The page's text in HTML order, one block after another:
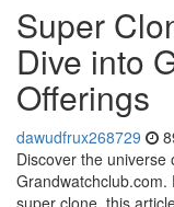
Super
Dive into
Offerings
dawudfrux268729
Discover the
super clone, this